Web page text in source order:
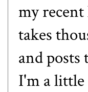
my
takes
and
I'm a